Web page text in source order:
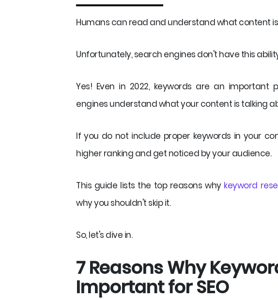
Humans can read and understand what content
Unfortunately, search engines don't have this
Yes! Even in 2022, keywords are an important
engines understand what your content is talking
If you do not include proper keywords in your
higher ranking and get noticed by your audience.
This guide lists the top reasons why keyword
why you shouldn't skip it.
So, let's dive in.
7 Reasons Why
Important for SEO